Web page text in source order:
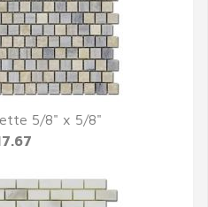
VIEW
5/8" x 5/8"